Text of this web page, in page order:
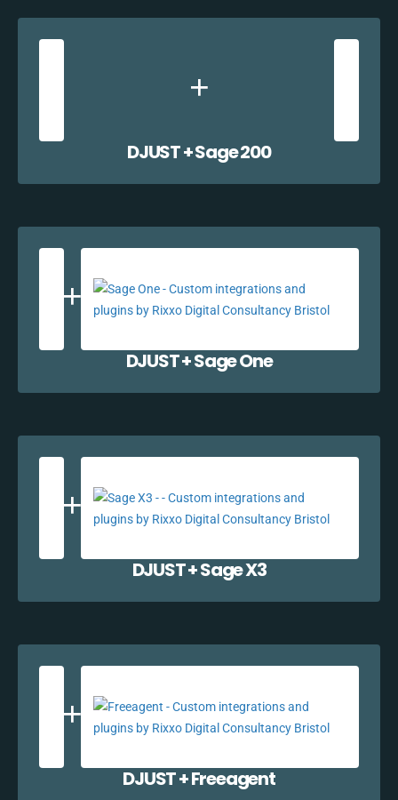
DJUST + Sage 200
DJUST + Sage One
DJUST + Sage X3
DJUST + Freeagent